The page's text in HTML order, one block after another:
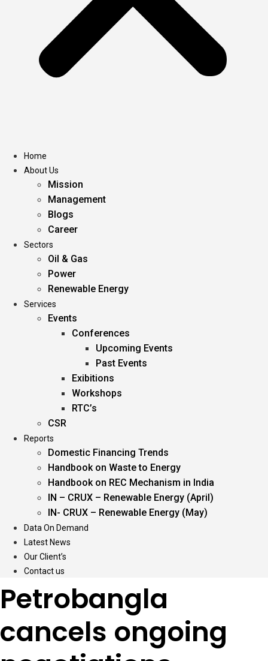
Home
About Us
Mission
Management
Blogs
Career
Sectors
Oil & Gas
Power
Renewable Energy
Services
Events
Conferences
Upcoming Events
Past Events
Exibitions
Workshops
RTC’s
CSR
Reports
Domestic Financing Trends
Handbook on Waste to Energy
Handbook on REC Mechanism in India
IN – CRUX – Renewable Energy (April)
IN- CRUX – Renewable Energy (May)
Data On Demand
Latest News
Our Client’s
Contact us
Petrobangla
cancels ongoing